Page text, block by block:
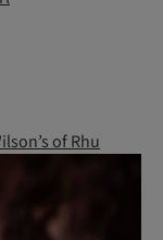
of Rhu